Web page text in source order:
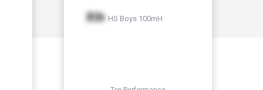
Xth HS Boys 100mH